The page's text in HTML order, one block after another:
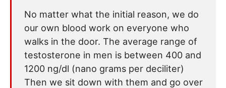
No matter what the initial reason, we do
our own blood work on everyone who
walks in the door. The average range of
testosterone in men is between 400 and
1200 ng/dl (nano grams per deciliter)
Then we sit down with them and go over